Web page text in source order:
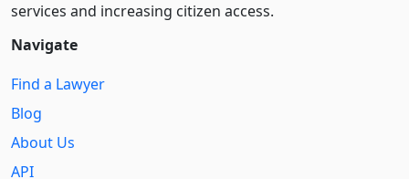
services and increasing citizen access.
Navigate
Find a Lawyer
Blog
About Us
API